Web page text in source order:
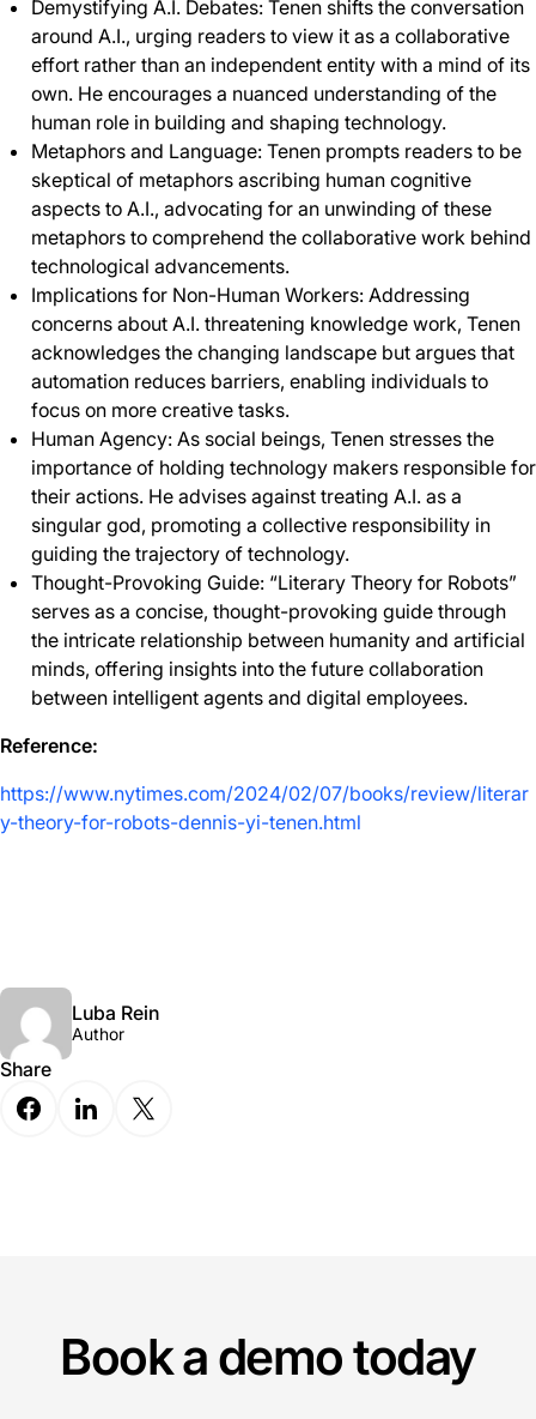
Demystifying A.I. Debates: Tenen shifts the conversation
around A.I., urging readers to view it as a collaborative
effort rather than an independent entity with a mind of its
own. He encourages a nuanced understanding of the
human role in building and shaping technology.
Metaphors and Language: Tenen prompts readers to be
skeptical of metaphors ascribing human cognitive
aspects to A.I., advocating for an unwinding of these
metaphors to comprehend the collaborative work behind
technological advancements.
Implications for Non-Human Workers: Addressing
concerns about A.I. threatening knowledge work, Tenen
acknowledges the changing landscape but argues that
automation reduces barriers, enabling individuals to
focus on more creative tasks.
Human Agency: As social beings, Tenen stresses the
importance of holding technology makers responsible for
their actions. He advises against treating A.I. as a
singular god, promoting a collective responsibility in
guiding the trajectory of technology.
Thought-Provoking Guide: “Literary Theory for Robots”
serves as a concise, thought-provoking guide through
the intricate relationship between humanity and artificial
minds, offering insights into the future collaboration
between intelligent agents and digital employees.
Reference:
https://www.nytimes.com/2024/02/07/books/review/literar
y-theory-for-robots-dennis-yi-tenen.html
Luba Rein
Author
Share
Book a demo today